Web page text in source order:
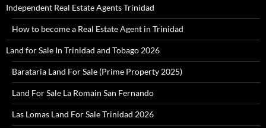
Independent Real Estate Agents Trinidad
How to become a Real Estate Agent in Trinidad
Land for Sale In Trinidad and Tobago 2026
Barataria Land For Sale (Prime Property 2025)
Land For Sale La Romain San Fernando
Las Lomas Land For Sale Trinidad 2026